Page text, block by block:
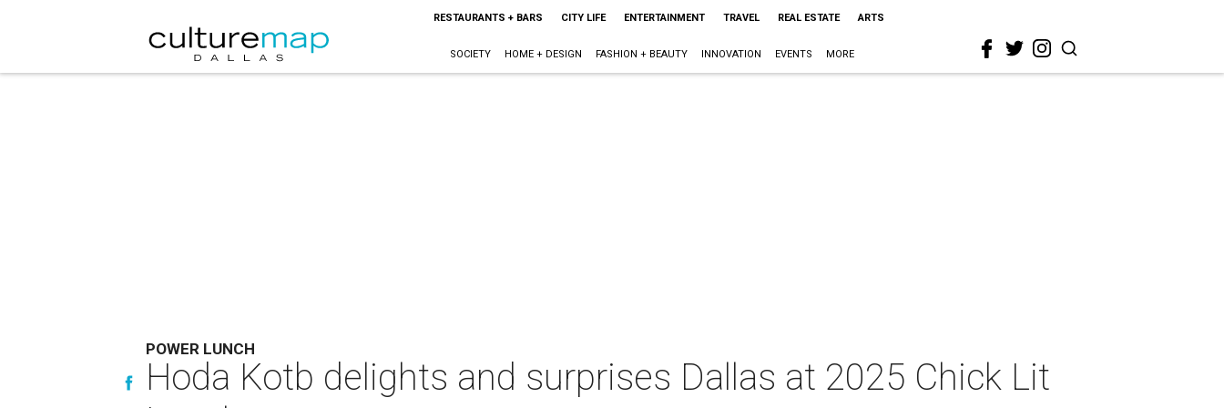
RESTAURANTS + BARS CITY LIFE ENTERTAINMENT TRAVEL REAL ESTATE ARTS
SOCIETY HOME + DESIGN FASHION + BEAUTY INNOVATION EVENTS MORE
POWER LUNCH
Hoda Kotb delights and surprises Dallas at 2025 Chick Lit